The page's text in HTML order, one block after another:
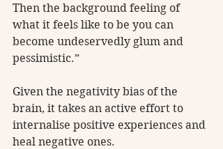
Then the background feeling of
what it feels like to be you can
become undeservedly glum and
pessimistic.”
Given the negativity bias of the
brain, it takes an active effort to
internalise positive experiences and
heal negative ones.